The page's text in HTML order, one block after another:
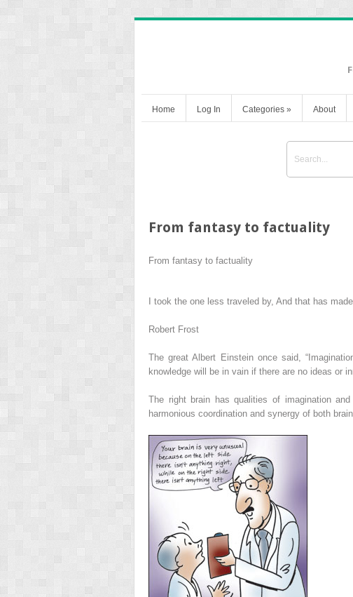
Home Log In Categories » About
From fantasy to factuality
From fantasy to factuality
I took the one less traveled by, And that has
Robert Frost
The great Albert Einstein once said,
knowledge will be in vain if there are no ideas or
The right brain has qualities of imagination
harmonious coordination and synergy of both